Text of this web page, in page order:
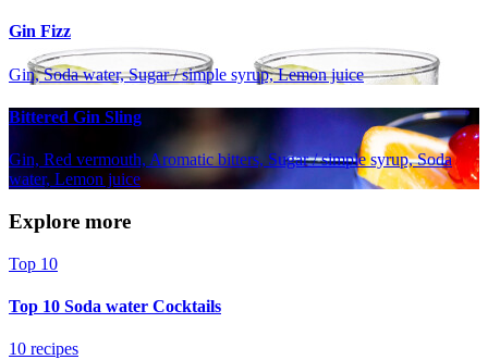
Gin Fizz
Gin, Soda water, Sugar / simple syrup, Lemon juice
Bittered Gin Sling
Gin, Red vermouth, Aromatic bitters, Sugar / simple syrup, Soda
water, Lemon juice
Explore more
Top 10
Top 10 Soda water Cocktails
10 recipes